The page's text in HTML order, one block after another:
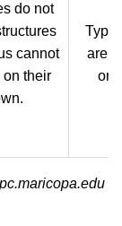
do not
cannot
on their
are